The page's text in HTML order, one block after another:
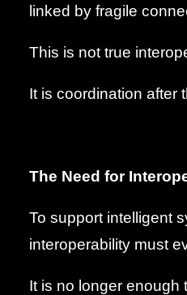
linked by fragile
This is not true
It is coordination after
The Need for
To support intelligent
interoperability must
It is no longer enough